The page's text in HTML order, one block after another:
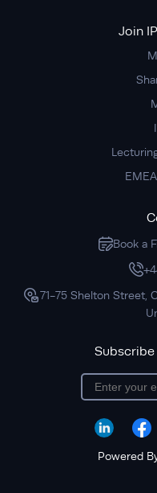
Join
Book a
71-75 Shelton Street,
Powered